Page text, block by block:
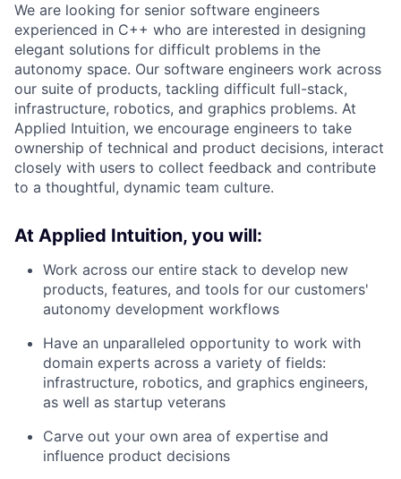
We are looking for senior software engineers
experienced in C++ who are interested in designing
elegant solutions for difficult problems in the
autonomy space. Our software engineers work across
our suite of products, tackling difficult full-stack,
infrastructure, robotics, and graphics problems. At
Applied Intuition, we encourage engineers to take
ownership of technical and product decisions, interact
closely with users to collect feedback and contribute
to a thoughtful, dynamic team culture.
At Applied Intuition, you will:
Work across our entire stack to develop new
products, features, and tools for our customers'
autonomy development workflows
Have an unparalleled opportunity to work with
domain experts across a variety of fields:
infrastructure, robotics, and graphics engineers,
as well as startup veterans
Carve out your own area of expertise and
influence product decisions